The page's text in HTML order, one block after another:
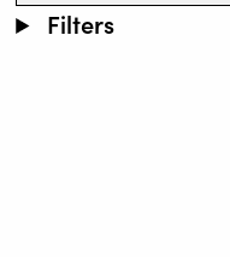
WELDING
Filters